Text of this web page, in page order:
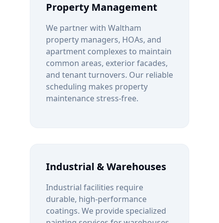
Property Management
We partner with Waltham
property managers, HOAs, and
apartment complexes to maintain
common areas, exterior facades,
and tenant turnovers. Our reliable
scheduling makes property
maintenance stress-free.
Industrial & Warehouses
Industrial facilities require
durable, high-performance
coatings. We provide specialized